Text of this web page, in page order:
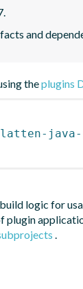
and
theplugins
logic for
plugin
.